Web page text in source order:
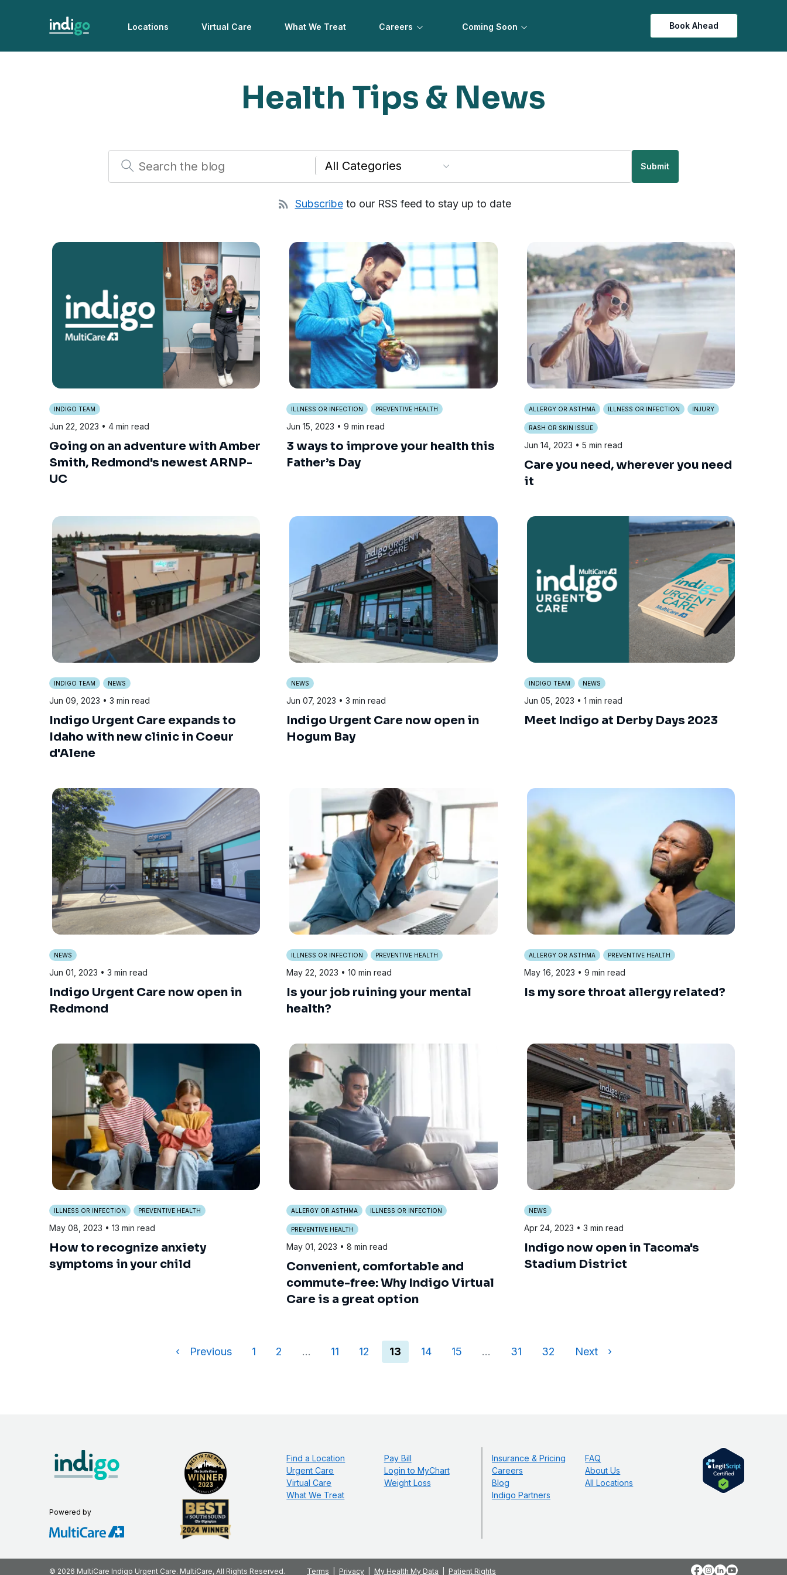
Locations Virtual Care What We Treat Careers Coming Soon Book Ahead
Health Tips & News
Search Categories
Subscribeto our RSS feed to stay up to date
INDIGO TEAM
Jun 22, 2023 • 4 min read
Going on an adventure with Amber
Smith, Redmond's newest ARNP-
UC
ILLNESS OR INFECTION PREVENTIVE HEALTH
Jun 15, 2023 • 9 min read
3 ways to improve your health this
Father’s Day
ALLERGY OR ASTHMA ILLNESS OR INFECTION INJURY
RASH OR SKIN ISSUE
Jun 14, 2023 • 5 min read
Care you need, wherever you need
it
INDIGO TEAM NEWS
Jun 09, 2023 • 3 min read
Indigo Urgent Care expands to
Idaho with new clinic in Coeur
d'Alene
NEWS
Jun 07, 2023 • 3 min read
Indigo Urgent Care now open in
Hogum Bay
INDIGO TEAM NEWS
Jun 05, 2023 • 1 min read
Meet Indigo at Derby Days 2023
NEWS
Jun 01, 2023 • 3 min read
Indigo Urgent Care now open in
Redmond
ILLNESS OR INFECTION PREVENTIVE HEALTH
May 22, 2023 • 10 min read
Is your job ruining your mental
health?
ALLERGY OR ASTHMA PREVENTIVE HEALTH
May 16, 2023 • 9 min read
Is my sore throat allergy related?
ILLNESS OR INFECTION PREVENTIVE HEALTH
May 08, 2023 • 13 min read
How to recognize anxiety
symptoms in your child
ALLERGY OR ASTHMA ILLNESS OR INFECTION
PREVENTIVE HEALTH
May 01, 2023 • 8 min read
Convenient, comfortable and
commute-free: Why Indigo Virtual
Care is a great option
NEWS
Apr 24, 2023 • 3 min read
Indigo now open in Tacoma's
Stadium District
‹ Previous 1 2 … 11 12 13(current)
14 15 … 31 32 Next ›
Powered by
Find a Location
Urgent Care
Virtual Care
What We Treat
Pay Bill
Login to MyChart
Weight Loss
Insurance & Pricing
Careers
Blog
Indigo Partners
FAQ
About Us
All Locations
© 2026 MultiCare Indigo Urgent Care. MultiCare, All Rights Reserved. Terms Privacy My Health My Data Patient Rights Facebook
Instagram
LinkedInYouTube